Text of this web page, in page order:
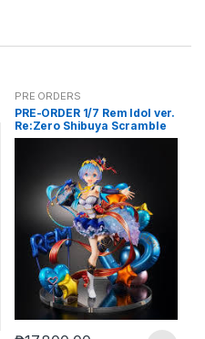
PRE ORDERS
PRE-ORDER 1/7 Rem Idol ver.
Re:Zero Shibuya Scramble